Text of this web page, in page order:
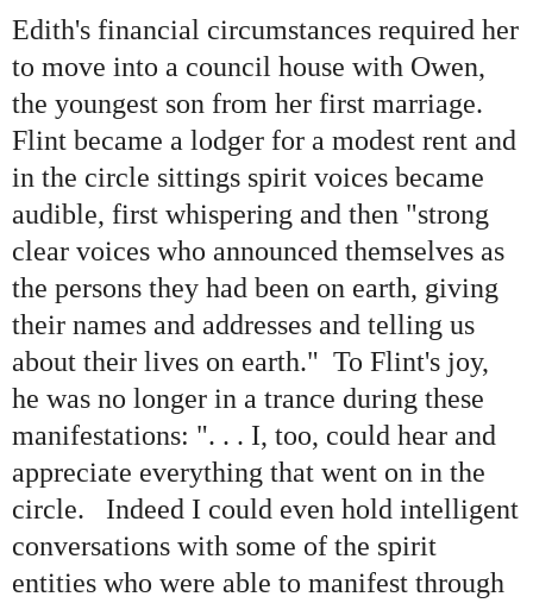
Edith's financial circumstances required her
to move into a council house with Owen,
the youngest son from her first marriage.
Flint became a lodger for a modest rent and
in the circle sittings spirit voices became
audible, first whispering and then "strong
clear voices who announced themselves as
the persons they had been on earth, giving
their names and addresses and telling us
about their lives on earth." To Flint's joy,
he was no longer in a trance during these
manifestations: ". . . I, too, could hear and
appreciate everything that went on in the
circle. Indeed I could even hold intelligent
conversations with some of the spirit
entities who were able to manifest through